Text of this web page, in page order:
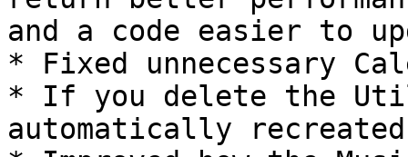
and a code easier to
* Fixed unnecessary
* If you delete the
automatically